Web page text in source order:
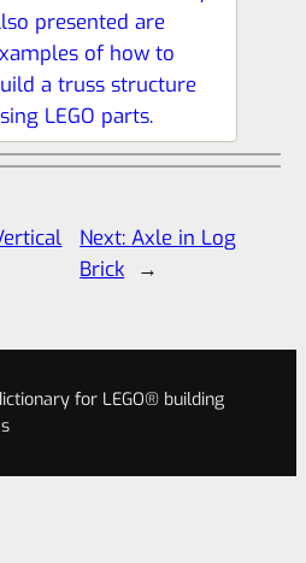
presented are
of how to
a truss structure
LEGO parts.
Next:Axle in Log
Brick
→
for LEGO® building